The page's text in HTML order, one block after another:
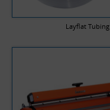
Layflat Tubing